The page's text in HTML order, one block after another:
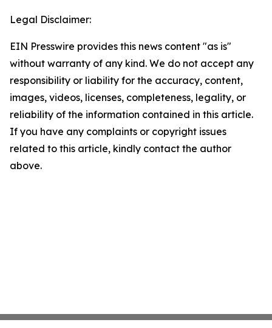
Legal Disclaimer:
EIN Presswire provides this news content "as is"
without warranty of any kind. We do not accept any
responsibility or liability for the accuracy, content,
images, videos, licenses, completeness, legality, or
reliability of the information contained in this article.
If you have any complaints or copyright issues
related to this article, kindly contact the author
above.